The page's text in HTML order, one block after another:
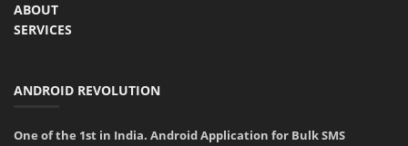
ABOUT
SERVICES
ANDROID REVOLUTION
One of the 1st in India. Android Application for Bulk SMS